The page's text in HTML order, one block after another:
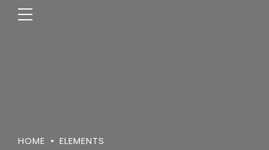
HOME ELEMENTS